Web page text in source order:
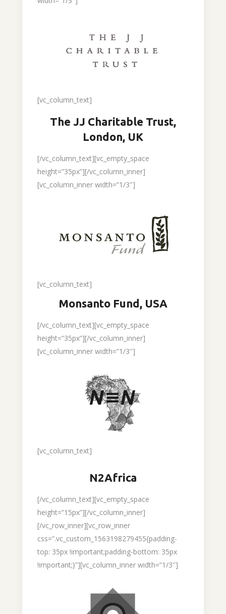
[vc_column_text]
The JJ Charitable Trust,
London, UK
[/vc_column_text][vc_empty_space
height=”35px”][/vc_column_inner]
[vc_column_inner width=”1/3″]
[vc_column_text]
Monsanto Fund, USA
[/vc_column_text][vc_empty_space
height=”35px”][/vc_column_inner]
[vc_column_inner width=”1/3″]
[vc_column_text]
N2Africa
[/vc_column_text][vc_empty_space
height=”15px”][/vc_column_inner]
[/vc_row_inner][vc_row_inner
css=”.vc_custom_1563198279455{padding-
top: 35px !important;padding-bottom: 35px
!important;}”][vc_column_inner width=”1/3″]